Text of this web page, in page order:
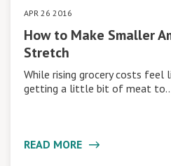
APR 26 2016
How to Make Smaller
Stretch
While rising grocery costs feel
getting a little bit of meat
READ MORE